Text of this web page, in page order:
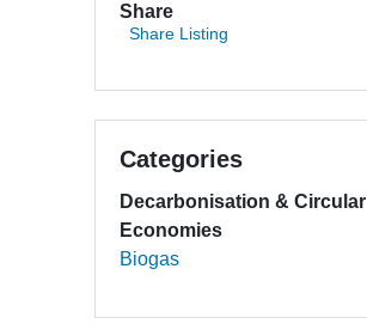
Share
Share Listing
Categories
Decarbonisation & Circular
Economies
Biogas